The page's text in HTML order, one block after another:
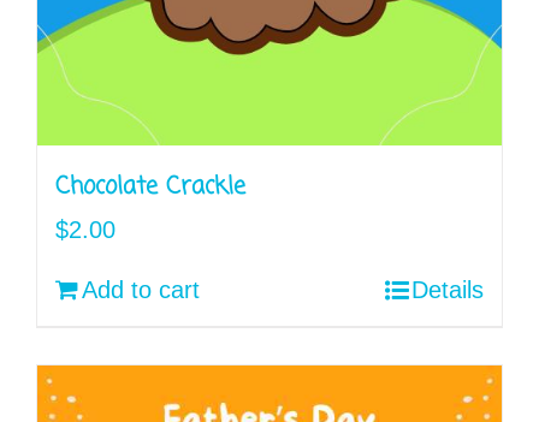
Chocolate Crackle
$2.00
Add to cart Details